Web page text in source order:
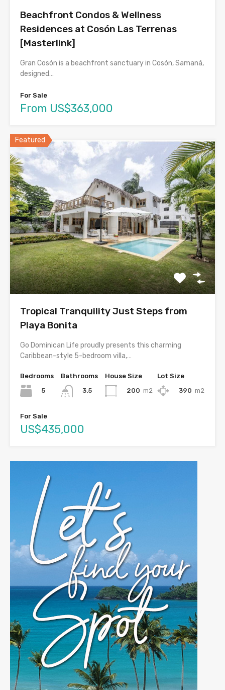
Beachfront Condos & Wellness
Residences at Cosón Las Terrenas
[Masterlink]
Gran Cosón is a beachfront sanctuary in Cosón, Samaná,
designed…
For Sale
From US$363,000
Featured
Tropical Tranquility Just Steps from
Playa Bonita
Go Dominican Life proudly presents this charming
Caribbean-style 5-bedroom villa,…
Bedrooms
5
Bathrooms
3.5
House Size
200 m2
Lot Size
390 m2
For Sale
US$435,000